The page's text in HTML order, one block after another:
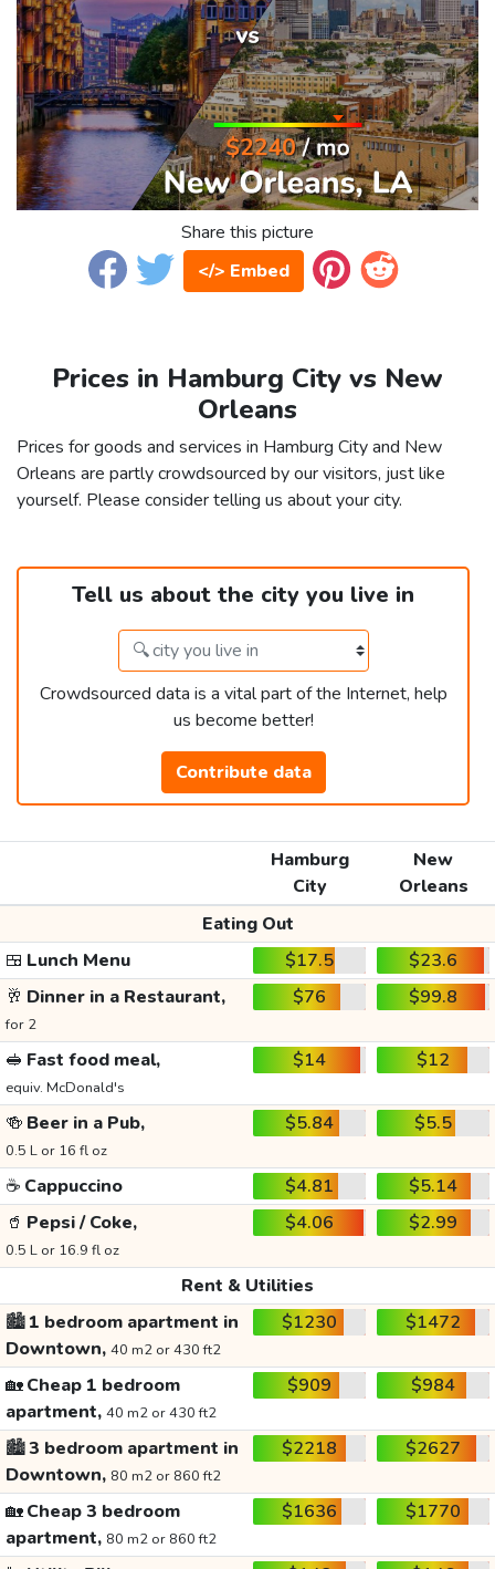
Share this picture
</> Embed
Prices in Hamburg City vs New
Orleans
Prices for goods and services in Hamburg City and New
Orleans are partly crowdsourced by our visitors, just like
yourself. Please consider telling us about your city.
Tell us about the city you live in
Crowdsourced data is a vital part of the Internet, help
us become better!
Contribute data
Hamburg
City
New
Orleans
Eating Out
🍱 Lunch Menu $17.5
$23.6
🥂 Dinner in a Restaurant,
for 2
$76 $99.8
🥪 Fast food meal,
equiv. McDonald's
$14 $12
🍻 Beer in a Pub,
0.5 L or 16 fl oz
$5.84 $5.5
☕ Cappuccino $4.81
$5.14
🥤 Pepsi / Coke,
0.5 L or 16.9 fl oz
$4.06 $2.99
Rent & Utilities
🏙️1 bedroom apartment in
Downtown, 40 m2 or 430 ft2
$1230 $1472
🏡Cheap 1 bedroom
apartment, 40 m2 or 430 ft2
$909 $984
🏙️3 bedroom apartment in
Downtown, 80 m2 or 860 ft2
$2218 $2627
🏡Cheap 3 bedroom
apartment, 80 m2 or 860 ft2
$1636 $1770